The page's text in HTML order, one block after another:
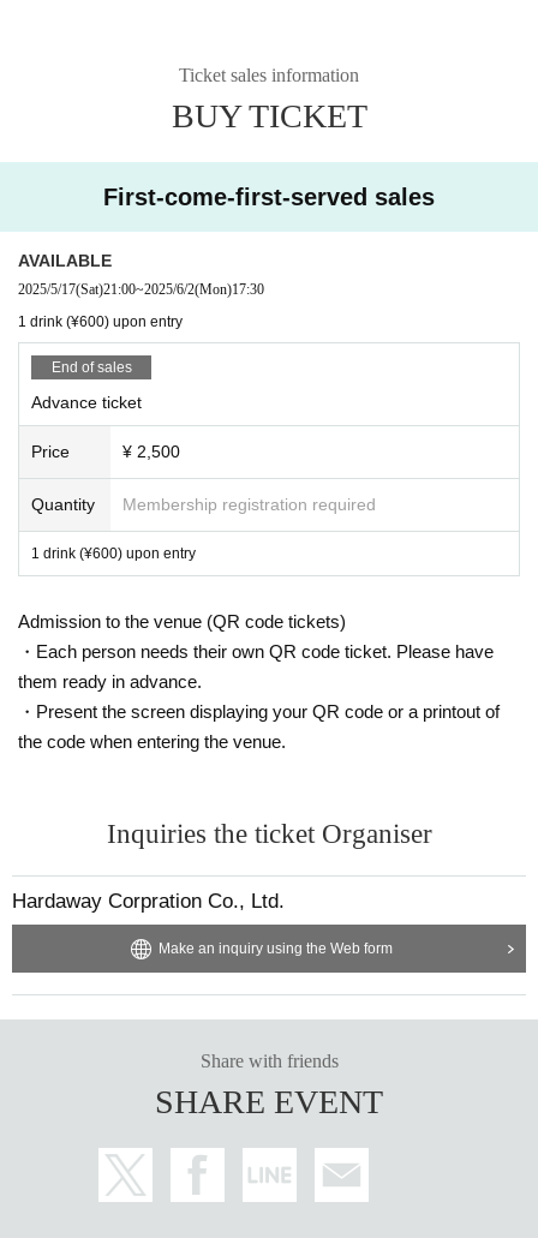
Ticket sales information
BUY TICKET
First-come-first-served sales
AVAILABLE
2025/5/17(Sat)21:00~2025/6/2(Mon)17:30
1 drink (¥600) upon entry
End of sales
Advance ticket
Price ¥ 2,500
Quantity Membership registration required
1 drink (¥600) upon entry
Admission to the venue (QR code tickets)
・Each person needs their own QR code ticket. Please have
them ready in advance.
・Present the screen displaying your QR code or a printout of
the code when entering the venue.
Inquiries the ticket Organiser
Hardaway Corpration Co., Ltd.
Make an inquiry using the Web form
Share with friends
SHARE EVENT